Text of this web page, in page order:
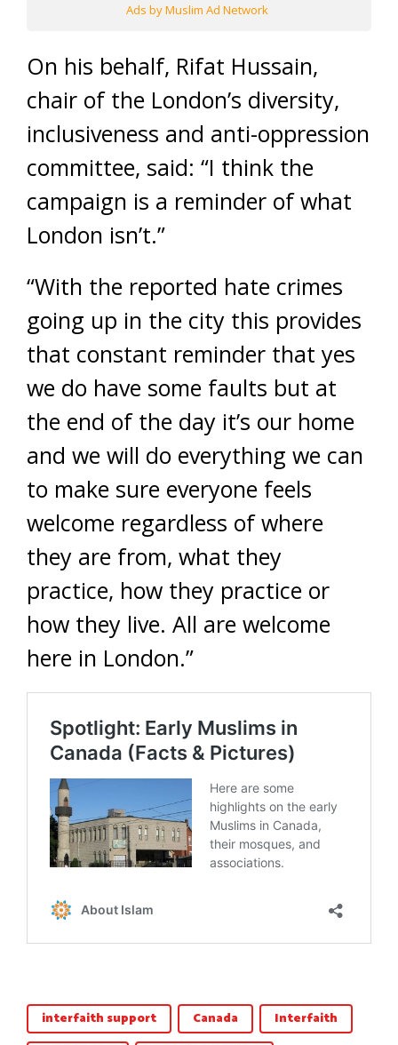
Ads by Muslim Ad Network
On his behalf, Rifat Hussain,
chair of the London’s diversity,
inclusiveness and anti-oppression
committee, said: “I think the
campaign is a reminder of what
London isn’t.”
“With the reported hate crimes
going up in the city this provides
that constant reminder that yes
we do have some faults but at
the end of the day it’s our home
and we will do everything we can
to make sure everyone feels
welcome regardless of where
they are from, what they
practice, how they practice or
how they live. All are welcome
here in London.”
interfaith support Canada
Interfaith